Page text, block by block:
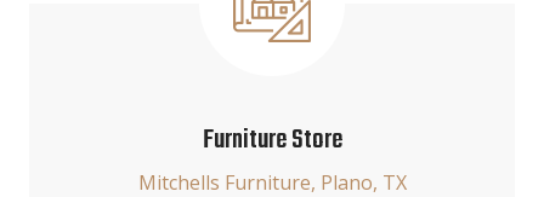
Furniture Store
Mitchells Furniture, Plano, TX